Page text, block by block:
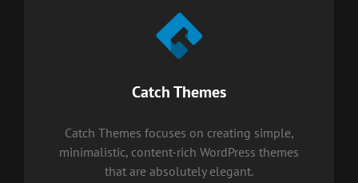
Author:
Catch Themes
Catch Themes focuses on creating simple,
minimalistic, content-rich WordPress themes
that are absolutely elegant.